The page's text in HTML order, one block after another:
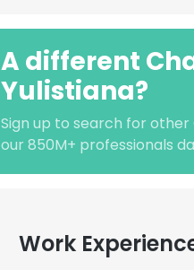
A different
Yulistiana?
Sign up to search for other
our 850M+ professionals
Work